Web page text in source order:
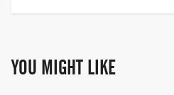
YOU MIGHT LIKE